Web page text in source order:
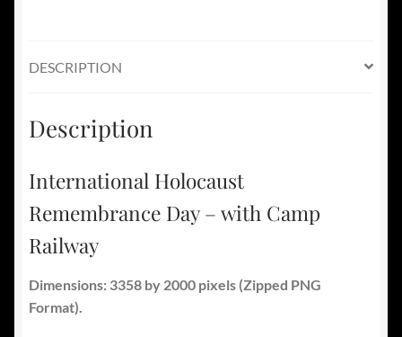
DESCRIPTION
Description
International Holocaust
Remembrance Day – with Camp
Railway
Dimensions: 3358 by 2000 pixels (Zipped PNG
Format).